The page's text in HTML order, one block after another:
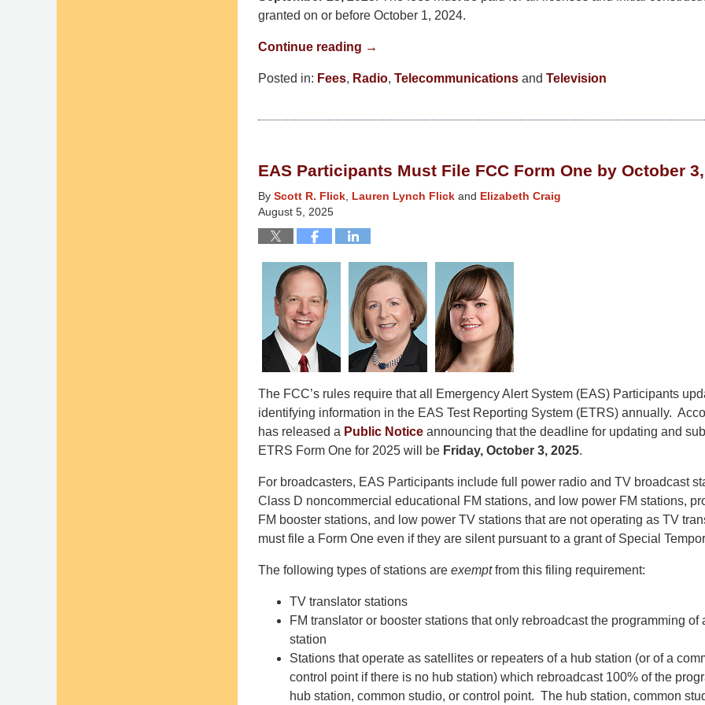
granted on or before October 1, 2024.
Continue reading →
Posted in: Fees, Radio, Telecommunications and Television
2:45
pm
EAS Participants Must File FCC Form One by October
By Scott R. Flick, Lauren Lynch Flick and Elizabeth Craig
August 5, 2025
The FCC’s rules require that all Emergency Alert System (EAS) Participants
identifying information in the EAS Test Reporting System (ETRS) annually.
has released a Public Notice announcing that the deadline for updating and
ETRS Form One for 2025 will be Friday, October 3, 2025.
For broadcasters, EAS Participants include full power radio and TV broadcast
Class D noncommercial educational FM stations, and low power FM stations,
FM booster stations, and low power TV stations that are not operating as TV
must file a Form One even if they are silent pursuant to a grant of Special
The following types of stations are exemptfrom this filing requirement:
TV translator stations
FM translator or booster stations that only rebroadcast the programming of
station
Stations that operate as satellites or repeaters of a hub station (or of a
control point if there is no hub station) which rebroadcast 100% of the
hub station, common studio, or control point. The hub station, common